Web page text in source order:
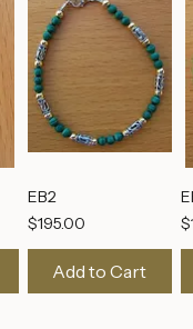
EB2
Price
$195.00